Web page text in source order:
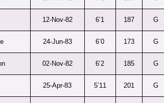
12-Nov-82 6’1 187 G
24-Jun-83 6’0 173 G
02-Nov-82 6’2 185 G
25-Apr-83 5’11 201 G